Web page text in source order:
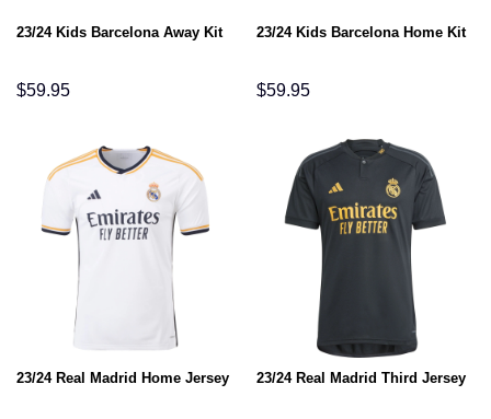
23/24 Kids Barcelona Away Kit
$59.95
23/24 Kids Barcelona Home Kit
$59.95
23/24 Real Madrid Home Jersey 23/24 Real Madrid Third Jersey